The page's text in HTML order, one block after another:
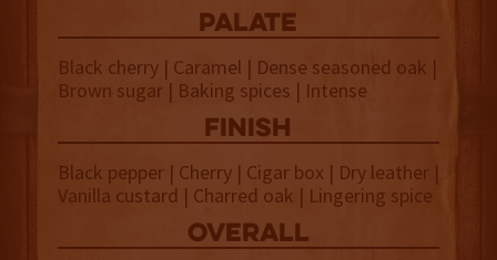
palate
Black cherry | Caramel | Dense seasoned oak |
Brown sugar | Baking spices | Intense
finish
Black pepper | Cherry | Cigar box | Dry leather |
Vanilla custard | Charred oak | Lingering spice
overall